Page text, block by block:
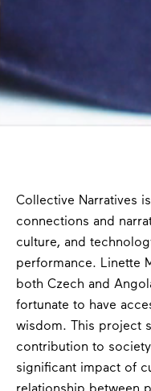
Collective Narratives
connections and
culture, and
performance. Linette
both Czech and
fortunate to have
wisdom. This project
contribution to
significant impact of